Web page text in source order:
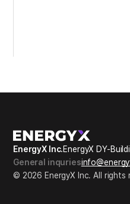
EnergyX Inc.EnergyX DY-
General inquries
© 2026 EnergyX Inc. All rights